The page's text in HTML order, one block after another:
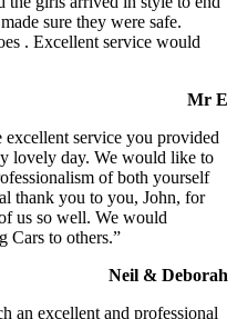
sure they were safe.
. Excellent service would
Mr E
service you provided
lovely day. We would like to
of both yourself
thank you to you, John, for
us so well. We would
Cars to others.”
Neil & Deborah
an excellent and professional